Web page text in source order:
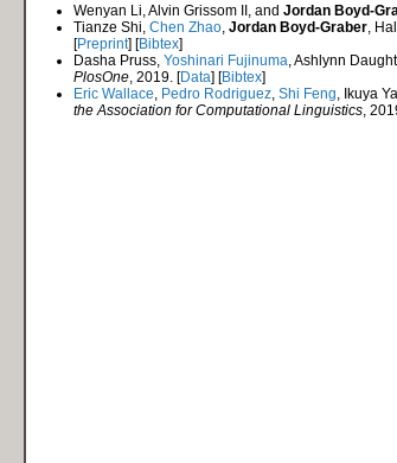
Wenyan Li, Alvin Grissom II, and Jordan Boyd-
Tianze Shi, Chen Zhao Jordan Boyd-Graber ,
[Preprint] [Bibtex]
Dasha Pruss, Yoshinari Fujinuma , Ashlynn
PlosOne , 2019. [Data] [Bibtex]
Eric Wallace Pedro Rodriguez Shi Feng , Ikuya
the Association for Computational Linguistics ,